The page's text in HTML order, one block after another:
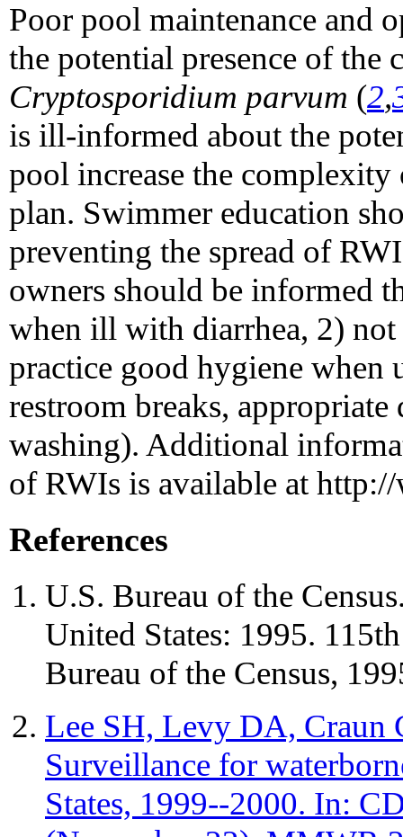
Poor pool maintenance and
the potential presence of the
Cryptosporidium parvum (2,
is ill-informed about the
pool increase the
plan. Swimmer education
preventing the spread of
owners should be informed
when ill with diarrhea, 2)
practice good hygiene when
restroom breaks,
washing). Additional
of RWIs is available at
References
U.S. Bureau of the
United States: 1995.
Bureau of the Census,
Lee SH, Levy DA, Craun
Surveillance for
States, 1999--2000. In: